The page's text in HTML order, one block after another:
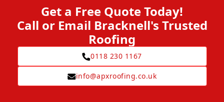
Get a Free Quote Today!
Call or Email Bracknell's Trusted
Roofing
0118 230 1167
info@apxroofing.co.uk